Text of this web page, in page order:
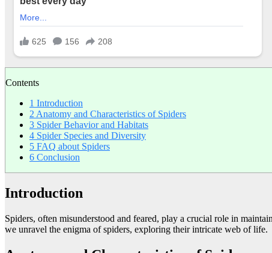
Contents
1 Introduction
2 Anatomy and Characteristics of Spiders
3 Spider Behavior and Habitats
4 Spider Species and Diversity
5 FAQ about Spiders
6 Conclusion
Introduction
Spiders, often misunderstood and feared, play a crucial role in
we unravel the enigma of spiders, exploring their intricate web of life.